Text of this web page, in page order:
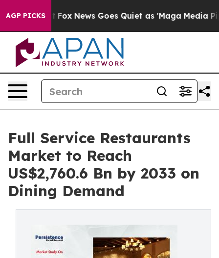
AGP PICKS
Fox News Goes Quiet as 'Maga Media Pipeline'
Full Service Restaurants
Market to Reach
US$2,760.6 Bn by 2033 on
Dining Demand